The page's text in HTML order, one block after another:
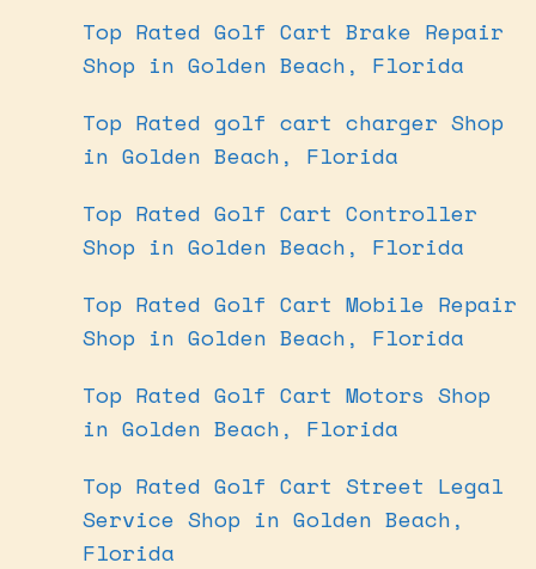
Top Rated Golf Cart Brake Repair
Shop in Golden Beach, Florida
Top Rated golf cart charger Shop
in Golden Beach, Florida
Top Rated Golf Cart Controller
Shop in Golden Beach, Florida
Top Rated Golf Cart Mobile Repair
Shop in Golden Beach, Florida
Top Rated Golf Cart Motors Shop
in Golden Beach, Florida
Top Rated Golf Cart Street Legal
Service Shop in Golden Beach,
Florida